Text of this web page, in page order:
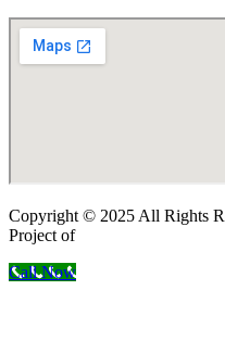
Copyright © 2025 All Rights
Project of
Call Now